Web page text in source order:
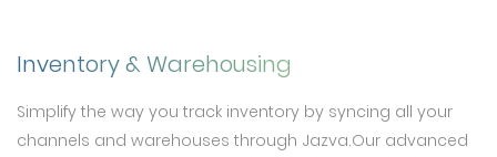
Inventory & Warehousing
Simplify the way you track inventory by syncing all your
channels and warehouses through Jazva.Our advanced